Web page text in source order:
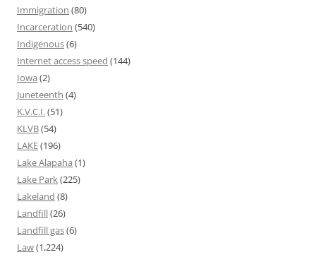
Immigration (80)
Incarceration (540)
Indigenous(6)
Internet access speed (144)
Iowa (2)
Juneteenth (4)
K.V.C.I.(51)
KLVB(54)
LAKE(196)
Lake Alapaha (1)
Lake Park(225)
Lakeland (8)
Landfill(26)
Landfill gas(6)
Law(1,224)